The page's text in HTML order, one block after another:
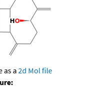
as a 2d Mol file